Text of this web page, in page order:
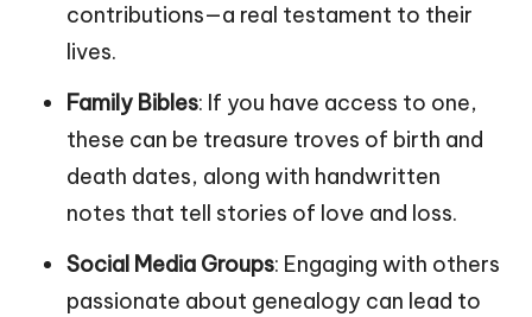
contributions—a real testament to their
lives.
Family Bibles: If you have access to one,
these can be treasure troves of birth and
death dates, along with handwritten
notes that tell stories of love and loss.
Social Media Groups: Engaging with others
passionate about genealogy can lead to